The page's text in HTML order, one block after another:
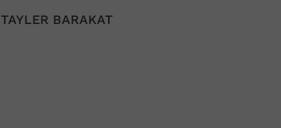
TAYLER BARAKAT